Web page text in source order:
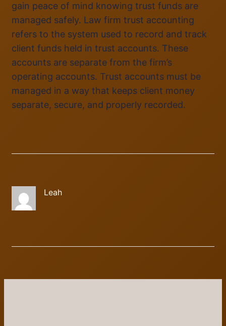
gain peace of mind knowing trust funds are
managed safely. Law firm trust accounting
refers to the system used to record and track
client funds held in trust accounts. These
accounts are separate from the firm’s
operating accounts. Trust accounts must be
managed in a way that keeps client money
separate, secure, and properly recorded.
Leah